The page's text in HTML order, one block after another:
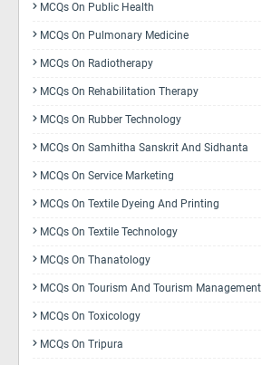
MCQs On Public Health
MCQs On Pulmonary Medicine
MCQs On Radiotherapy
MCQs On Rehabilitation Therapy
MCQs On Rubber Technology
MCQs On Samhitha Sanskrit And Sidhanta
MCQs On Service Marketing
MCQs On Textile Dyeing And Printing
MCQs On Textile Technology
MCQs On Thanatology
MCQs On Tourism And Tourism Management
MCQs On Toxicology
MCQs On Tripura